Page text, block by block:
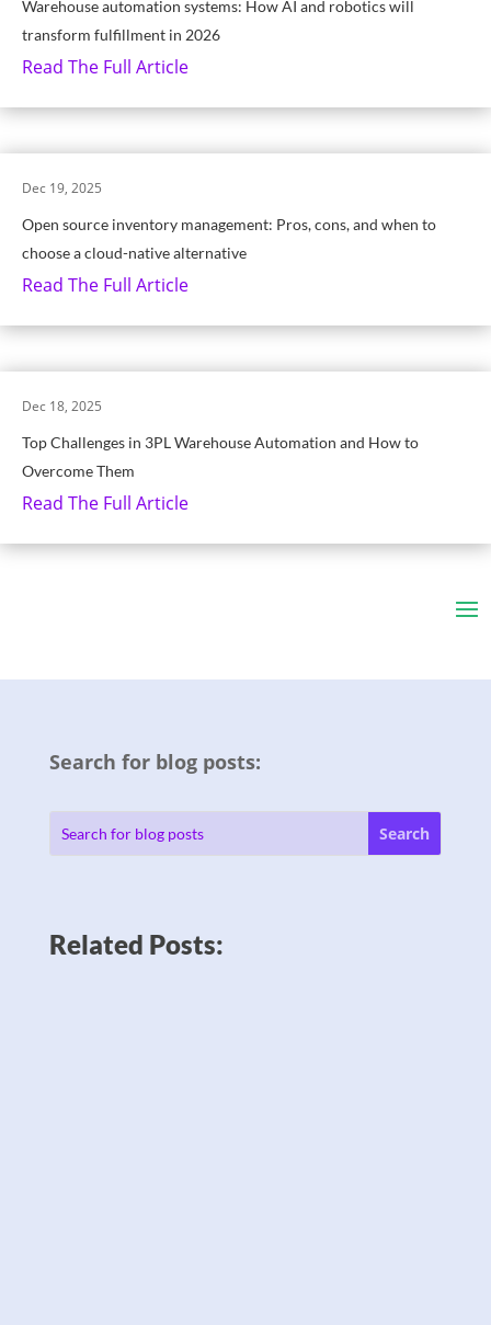
Warehouse automation systems: How AI and robotics will
transform fulfillment in 2026
Read The Full Article
Open source inventory management: Pros, cons, and when to
choose a cloud-native alternative
Dec 19, 2025
Read The Full Article
Top Challenges in 3PL Warehouse Automation and How to
Overcome Them
Dec 18, 2025
Read The Full Article
Search for blog posts:
Related Posts: